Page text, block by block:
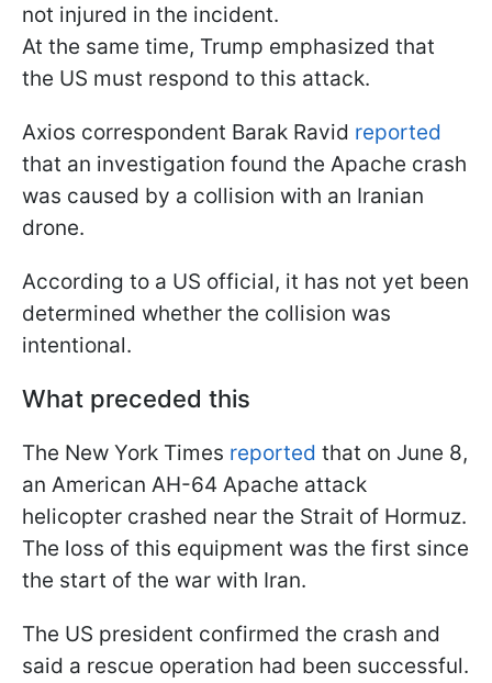
not injured in the incident.
At the same time, Trump emphasized that
the US must respond to this attack.
Axios correspondent Barak Ravid reported
that an investigation found the Apache crash
was caused by a collision with an Iranian
drone.
According to a US official, it has not yet been
determined whether the collision was
intentional.
What preceded this
The New York Times reported that on June 8,
an American AH-64 Apache attack
helicopter crashed near the Strait of Hormuz.
The loss of this equipment was the first since
the start of the war with Iran.
The US president confirmed the crash and
said a rescue operation had been successful.